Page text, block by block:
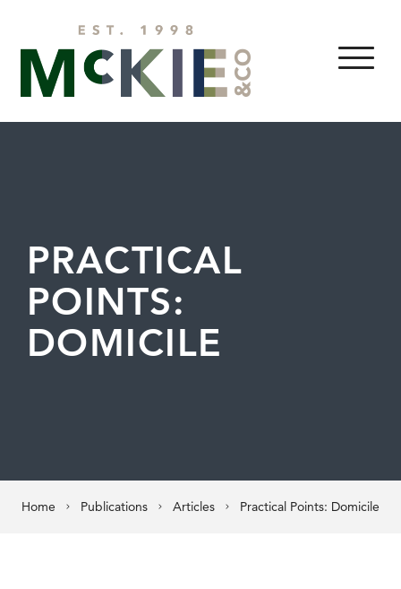
MENU
PRACTICAL
POINTS:
DOMICILE
Home Publications Articles Practical Points: Domicile